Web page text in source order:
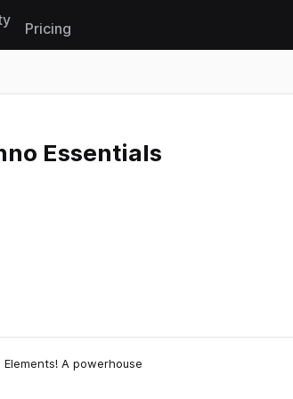
Pricing
Essentials
A powerhouse